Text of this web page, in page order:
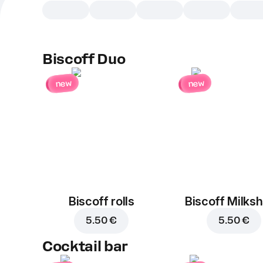
Biscoff Duo
new
Biscoff rolls
5.50 €
new
Biscoff
5.50 €
Cocktail bar